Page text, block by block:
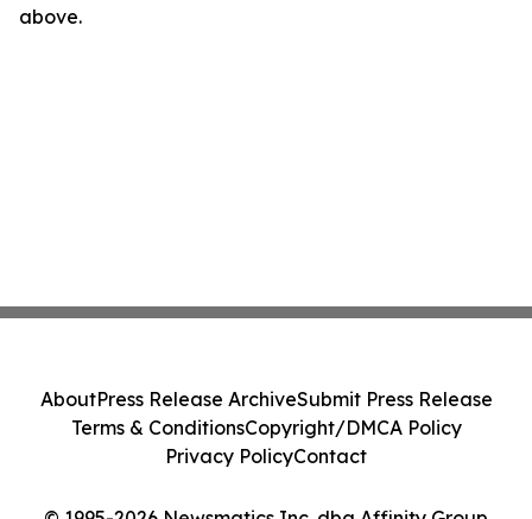
above.
AboutPress Release ArchiveSubmit Press Release
Terms & ConditionsCopyright/DMCA Policy
Privacy PolicyContact